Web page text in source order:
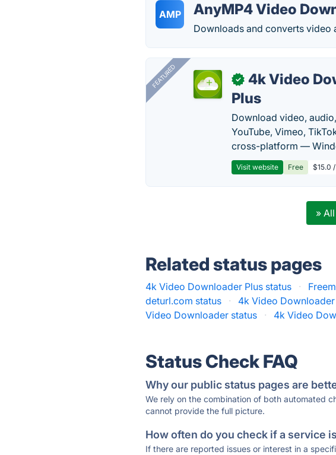
AMP AnyMP4 Video
Downloads and converts video
FEATURED ✓
4k Video
Plus
Download video,
YouTube, Vimeo,
cross-platform —
Visit website Free $15.0
»
Related status pages
4k Video Downloader Plus status ·
deturl.com status
· 4k Video Downloader
Video Downloader status
· 4k Video
Status Check FAQ
Why our public status pages are
We rely on the combination of both automated
cannot provide the full picture.
How often do you check if a service
If there are reported issues or interest in a